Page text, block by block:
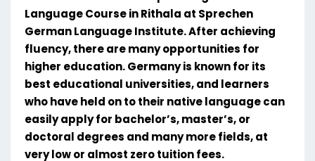
Language Course in Rithala at Sprechen
German Language Institute. After achieving
fluency, there are many opportunities for
higher education. Germany is known for its
best educational universities, and learners
who have held on to their native language can
easily apply for bachelor’s, master’s, or
doctoral degrees and many more fields, at
very low or almost zero tuition fees.